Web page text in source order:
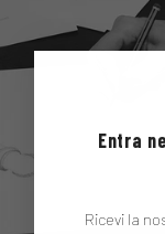
Entra
Ricevi la